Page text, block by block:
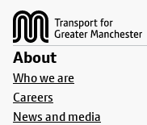
About
Who we are
Careers
News and media